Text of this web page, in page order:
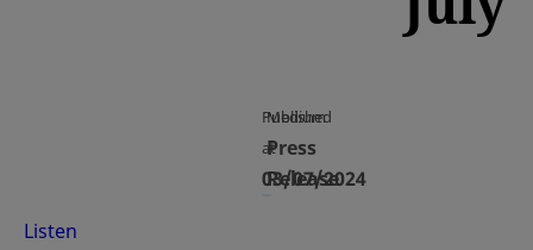
Published
at
03/07/2024
Medium
Press
Release
Listen